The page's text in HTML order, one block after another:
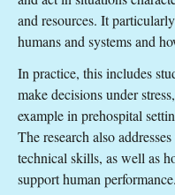
and resources. It
humans and systems and
In practice, this includes
make decisions under
example in prehospital
The research also
technical skills, as well as
support human performance.